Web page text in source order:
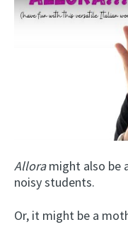
Alloramight also be
noisy students.
Or, it might be a